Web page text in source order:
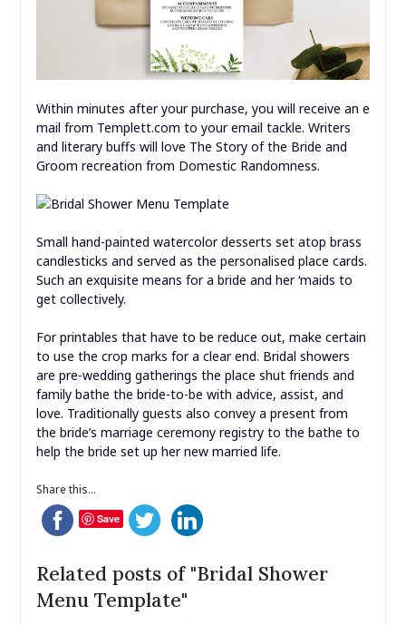
Within minutes after your purchase, you will receive an e
mail from Templett.com to your email tackle. Writers
and literary buffs will love The Story of the Bride and
Groom recreation from Domestic Randomness.
Small hand-painted watercolor desserts set atop brass
candlesticks and served as the personalised place cards.
Such an exquisite means for a bride and her ‘maids to
get collectively.
For printables that have to be reduce out, make certain
to use the crop marks for a clear end. Bridal showers
are pre-wedding gatherings the place shut friends and
family bathe the bride-to-be with advice, assist, and
love. Traditionally guests also convey a present from
the bride’s marriage ceremony registry to the bathe to
help the bride set up her new married life.
Share this...
Save
Related posts of "Bridal Shower
Menu Template"